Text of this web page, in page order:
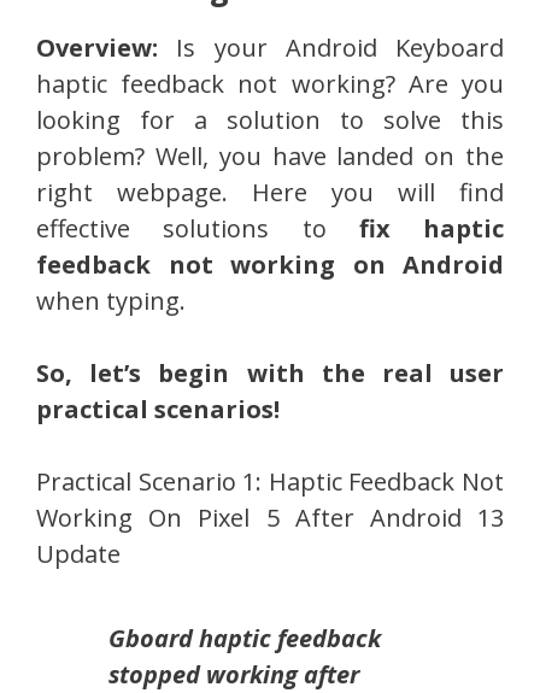
Overview: Is your Android Keyboard
haptic feedback not working? Are you
looking for a solution to solve this
problem? Well, you have landed on the
right webpage. Here you will find
effective solutions to fix haptic
feedback not working on Android
when typing.
So, let’s begin with the real user
practical scenarios!
Practical Scenario 1: Haptic Feedback Not
Working On Pixel 5 After Android 13
Update
Gboard haptic feedback
stopped working after